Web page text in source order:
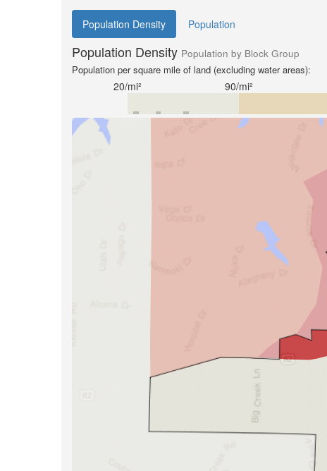
Population Density Population
Population Density Population by Block Group
Population per square mile of land (excluding water areas):
20/mi² 90/mi²